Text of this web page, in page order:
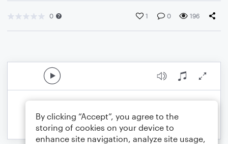
0 1 0 196
By clicking “Accept”, you agree to the
storing of cookies on your device to
enhance site navigation, analyze site usage,